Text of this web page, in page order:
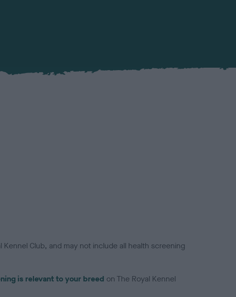
Club, and may not include all health screening
is relevant to your breed on The Royal Kennel